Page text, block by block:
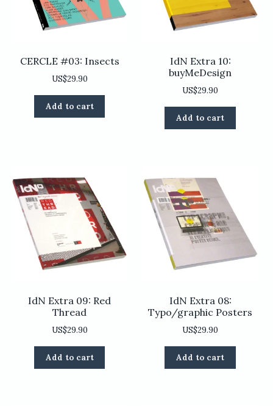
CERCLE #03: Insects
US$29.90
Add to cart
IdN Extra 10:
buyMeDesign
US$29.90
Add to cart
IdN Extra 09: Red
Thread
US$29.90
Add to cart
IdN Extra 08:
Typo/graphic Posters
US$29.90
Add to cart